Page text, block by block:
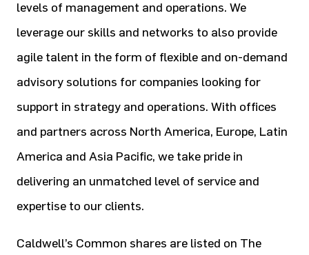
levels of management and operations. We
leverage our skills and networks to also provide
agile talent in the form of flexible and on-demand
advisory solutions for companies looking for
support in strategy and operations. With offices
and partners across North America, Europe, Latin
America and Asia Pacific, we take pride in
delivering an unmatched level of service and
expertise to our clients.
Caldwell’s Common shares are listed on The